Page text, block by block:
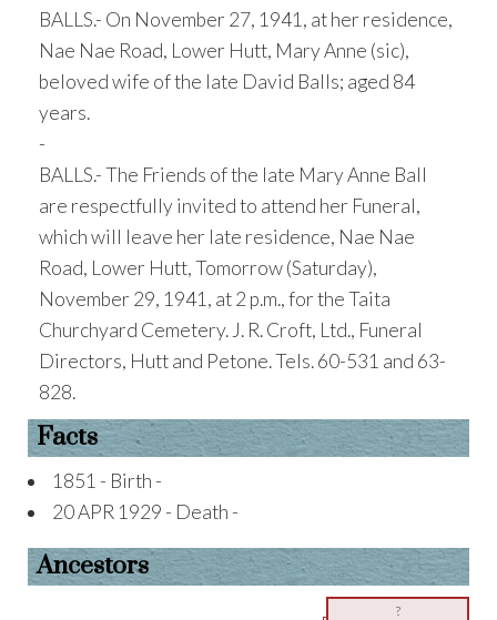
BALLS.- On November 27, 1941, at her residence,
Nae Nae Road, Lower Hutt, Mary Anne (sic),
beloved wife of the late David Balls; aged 84
years.
-
BALLS.- The Friends of the late Mary Anne Ball
are respectfully invited to attend her Funeral,
which will leave her late residence, Nae Nae
Road, Lower Hutt, Tomorrow (Saturday),
November 29, 1941, at 2 p.m., for the Taita
Churchyard Cemetery. J. R. Croft, Ltd., Funeral
Directors, Hutt and Petone. Tels. 60-531 and 63-
828.
Facts
1851 - Birth -
20 APR 1929 - Death -
Ancestors
?